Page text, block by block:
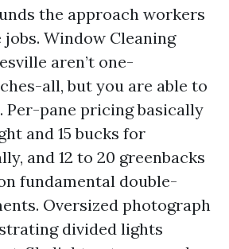
the approach workers
Window Cleaning
aren’t one-
all, but you are able to
Per-pane pricing basically
and 15 bucks for
and 12 to 20 greenbacks
fundamental double-
Oversized photograph
divided lights